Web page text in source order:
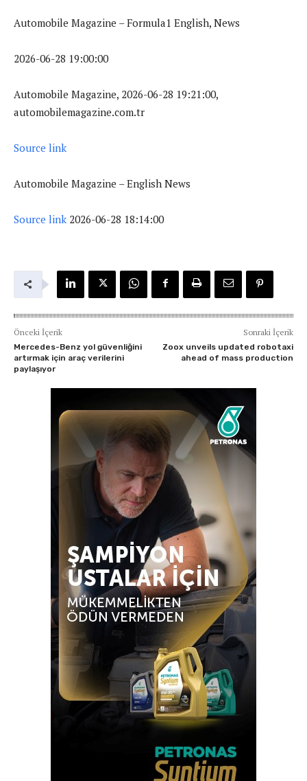
Automobile Magazine – Formula1 English, News
2026-06-28 19:00:00
Automobile Magazine, 2026-06-28 19:21:00,
automobilemagazine.com.tr
Source link
Automobile Magazine – English News
Source link 2026-06-28 18:14:00
Önceki İçerik
Mercedes-Benz yol güvenliğini
artırmak için araç verilerini
paylaşıyor
Sonraki İçerik
Zoox unveils updated robotaxi
ahead of mass production